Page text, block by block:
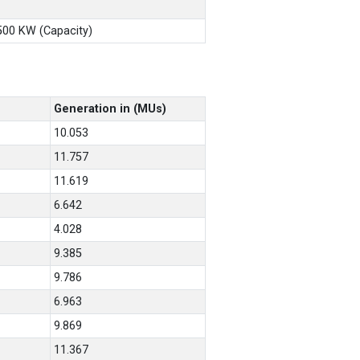
KW (Capacity)
Generation in (MUs)
10.053
11.757
11.619
6.642
4.028
9.385
9.786
6.963
9.869
11.367